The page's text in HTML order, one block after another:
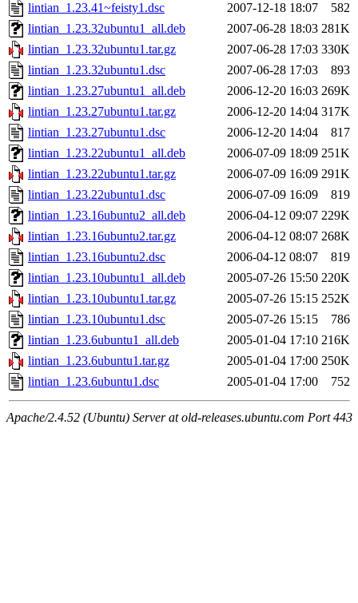
lintian_1.23.41~feisty1.dsc
2007-12-18 18:07
582
lintian_1.23.32ubuntu1_all.deb
2007-06-28 18:03 281K
lintian_1.23.32ubuntu1.tar.gz
2007-06-28 17:03 330K
lintian_1.23.32ubuntu1.dsc
2007-06-28 17:03
893
lintian_1.23.27ubuntu1_all.deb
2006-12-20 16:03 269K
lintian_1.23.27ubuntu1.tar.gz
2006-12-20 14:04 317K
lintian_1.23.27ubuntu1.dsc
2006-12-20 14:04
817
lintian_1.23.22ubuntu1_all.deb
2006-07-09 18:09 251K
lintian_1.23.22ubuntu1.tar.gz
2006-07-09 16:09 291K
lintian_1.23.22ubuntu1.dsc
2006-07-09 16:09
819
lintian_1.23.16ubuntu2_all.deb
2006-04-12 09:07 229K
lintian_1.23.16ubuntu2.tar.gz
2006-04-12 08:07 268K
lintian_1.23.16ubuntu2.dsc
2006-04-12 08:07
819
lintian_1.23.10ubuntu1_all.deb
2005-07-26 15:50 220K
lintian_1.23.10ubuntu1.tar.gz
2005-07-26 15:15 252K
lintian_1.23.10ubuntu1.dsc
2005-07-26 15:15
786
lintian_1.23.6ubuntu1_all.deb
2005-01-04 17:10 216K
lintian_1.23.6ubuntu1.tar.gz
2005-01-04 17:00 250K
lintian_1.23.6ubuntu1.dsc
2005-01-04 17:00 752
Apache/2.4.52 (Ubuntu) Server at old-releases.ubuntu.com Port 443